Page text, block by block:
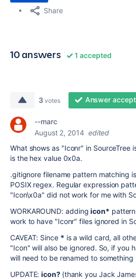
Share
10 answers 1 accepted
3 votes Answer
--marc
August 2, 2014 edited
What shows as "Iconr" in SourceTree
is the hex value 0x0a.
.gitignore filename pattern matching
POSIX regex. Regular expression
"Icon\x0a" did not work for me with
WORKAROUND: addingicon*
work to have "Iconr" files ignored in
CAVEAT: Since * is a wild card, all
"Icon" will also be ignored. So, if you
will need to be renamed to something
UPDATE:icon? (thank you Jack